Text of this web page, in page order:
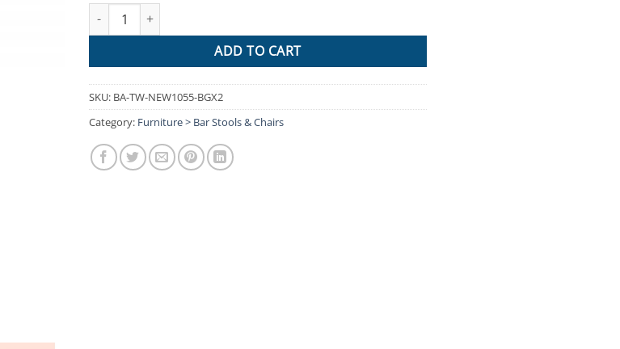
Artiss 2x Leather Bar Stools NOEL Kitchen Chairs Swivel Bar Stool Gas Lift Beige quantity
ADD TO CART
SKU: BA-TW-NEW1055-BGX2
Category: Furniture > Bar Stools & Chairs